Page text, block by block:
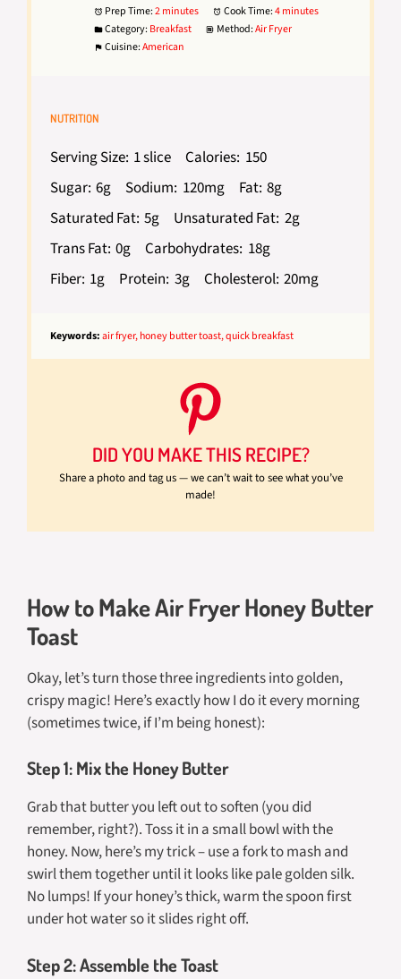
Prep Time:2 minutes Cook Time:4 minutes
Category: Breakfast Method:Air Fryer
Cuisine:American
NUTRITION
Serving Size: 1 slice Calories: 150
Sugar: 6g Sodium: 120mg Fat: 8g
Saturated Fat: 5g Unsaturated Fat: 2g
Trans Fat: 0g Carbohydrates: 18g
Fiber: 1g Protein: 3g Cholesterol: 20mg
Keywords:air fryer, honey butter toast, quick breakfast
DID YOU MAKE THIS RECIPE?
Share a photo and tag us — we can’t wait to see what you’ve
made!
How to Make Air Fryer Honey Butter
Toast
Okay, let’s turn those three ingredients into golden,
crispy magic! Here’s exactly how I do it every morning
(sometimes twice, if I’m being honest):
Step 1: Mix the Honey Butter
Grab that butter you left out to soften (you did
remember, right?). Toss it in a small bowl with the
honey. Now, here’s my trick – use a fork to mash and
swirl them together until it looks like pale golden silk.
No lumps! If your honey’s thick, warm the spoon first
under hot water so it slides right off.
Step 2: Assemble the Toast